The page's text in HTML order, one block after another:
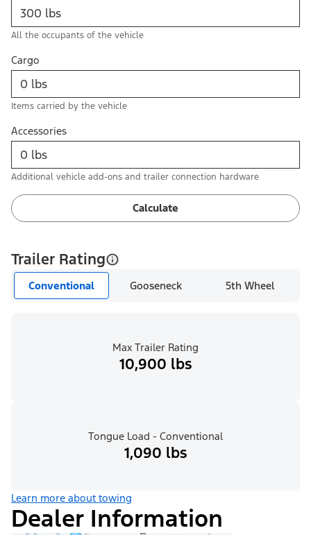
All the occupants of the vehicle
Cargo
Items carried by the vehicle
Accessories
Additional vehicle add-ons and trailer connection hardware
Calculate
Trailer Rating
Conventional Gooseneck 5th Wheel
Max Trailer Rating
10,900 lbs
Tongue Load - Conventional
1,090 lbs
Learn more about towing
Dealer Information